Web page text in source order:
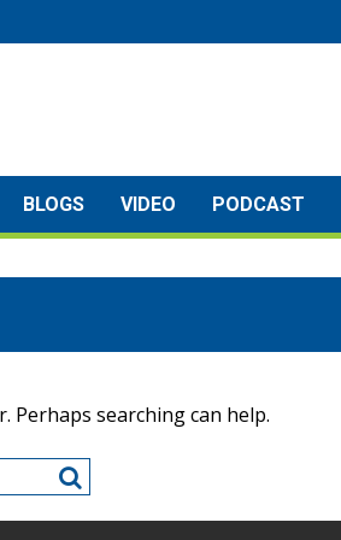
BLOGS VIDEO PODCAST
Perhaps searching can help.